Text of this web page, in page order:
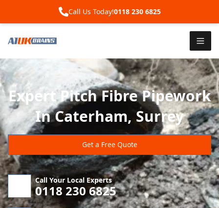
Call Us Today!0118 230 6825
Expert Pitch Fibre Pipework
In Caterham, Surrey
Get a Free Quote
Call Your Local Experts
0118 230 6825